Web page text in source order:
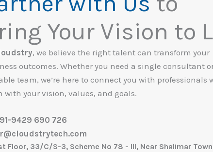
Your Vision to
, we believe the right talent can transform your
outcomes. Whether you need a single consultant
team, we’re here to connect you with professionals
with your vision, values, and goals.
9429 690 726
Floor, 33/C/S-3, Scheme No 78 - III, Near Shalimar